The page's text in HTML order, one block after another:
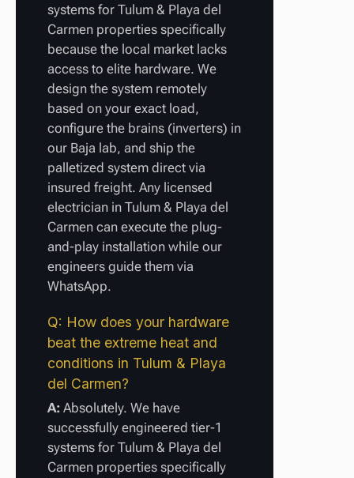
systems for Tulum & Playa del
Carmen properties specifically
because the local market lacks
access to elite hardware. We
design the system remotely
based on your exact load,
configure the brains (inverters) in
our Baja lab, and ship the
palletized system direct via
insured freight. Any licensed
electrician in Tulum & Playa del
Carmen can execute the plug-
and-play installation while our
engineers guide them via
WhatsApp.
Q: How does your hardware
beat the extreme heat and
conditions in Tulum & Playa
del Carmen?
A: Absolutely. We have
successfully engineered tier-1
systems for Tulum & Playa del
Carmen properties specifically